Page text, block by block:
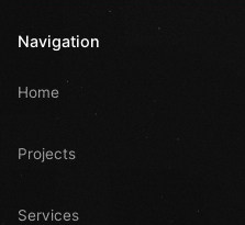
Navigation
Home
Projects
Services